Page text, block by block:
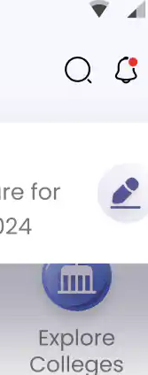
and help you
Sign in and
Exams, Study